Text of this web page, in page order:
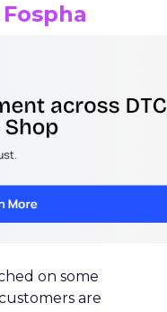
Fospha
on some
are